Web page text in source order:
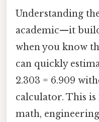
Understanding
academic—it
when you know
can quickly
2.303 = 6.909
calculator. This
math,